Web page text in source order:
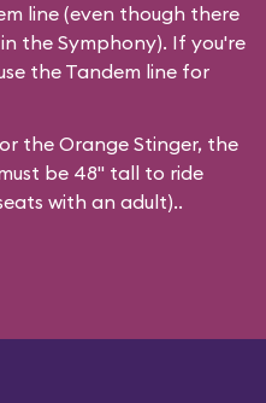
line (even though there
the Symphony). If you're
the Tandem line for
the Orange Stinger, the
be 48" tall to ride
with an adult)..